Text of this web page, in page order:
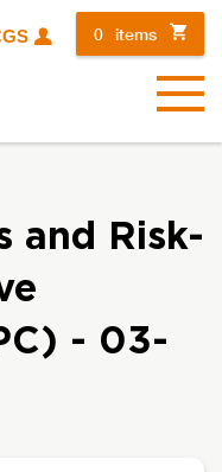
0 items
Menu
and Risk-
- 03-